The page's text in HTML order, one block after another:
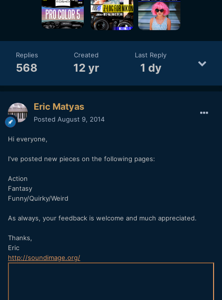
Replies
568
Created
12 yr
Last Reply
1 dy
Eric Matyas
Posted August 9, 2014
Hi everyone,
I've posted new pieces on the following pages:
Action
Fantasy
Funny/Quirky/Weird
As always, your feedback is welcome and much appreciated.
Thanks,
Eric
http://soundimage.org/